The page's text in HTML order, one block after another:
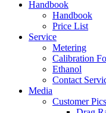
Handbook
Handbook
Price List
Service
Metering
Calibration
Ethanol
Contact
Media
Customer Pics